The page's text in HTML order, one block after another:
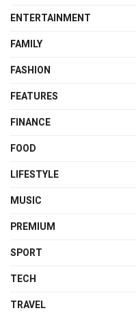
ENTERTAINMENT
FAMILY
FASHION
FEATURES
FINANCE
FOOD
LIFESTYLE
MUSIC
PREMIUM
SPORT
TECH
TRAVEL